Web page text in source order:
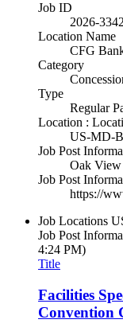
Job ID
2026-
Location Name
CFG
Category
Type
Regular
Location :
US-MD-
Job Post
Oak
Job Post
https://
Job Locations
Job Post
4:24 PM)
Title
Facilities
Convention